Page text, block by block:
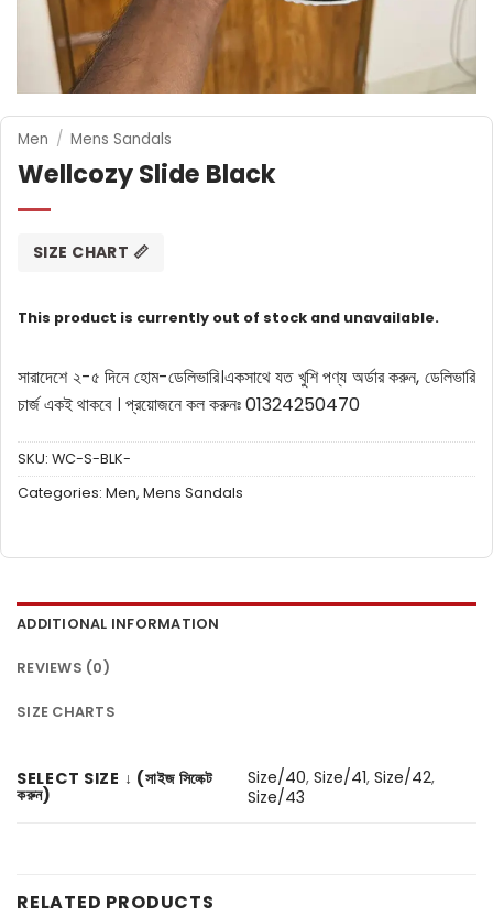
Men / Mens Sandals
Wellcozy Slide Black
SIZE CHART 📏
This product is currently out of stock and unavailable.
সারাদেশে ২-৫ দিনে হোম-ডেলিভারি।একসাথে যত খুশি পণ্য অর্ডার করুন, ডেলিভারি
চার্জ একই থাকবে । প্রয়োজনে কল করুনঃ 01324250470
SKU: WC-S-BLK-
Categories: Men, Mens Sandals
ADDITIONAL INFORMATION
REVIEWS (0)
SIZE CHARTS
SELECT SIZE ↓ (সাইজ সিলেক্ট
করুন)
Size/40,Size/41,Size/42,
Size/43
RELATED PRODUCTS